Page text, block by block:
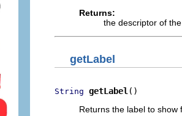
Returns:
the descriptor of
getLabel
String getLabel ()
Returns the label to show